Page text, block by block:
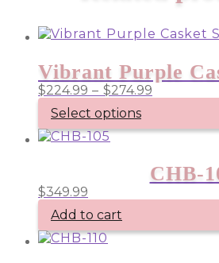
$224.99 – $274.99
through
Select options
This
variants.
options
may
CHB-
$349.99
Add to cart